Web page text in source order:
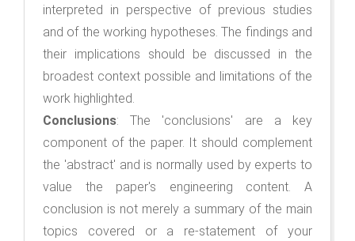
interpreted in perspective of previous studies
and of the working hypotheses. The findings and
their implications should be discussed in the
broadest context possible and limitations of the
work highlighted.
Conclusions: The 'conclusions' are a key
component of the paper. It should complement
the 'abstract' and is normally used by experts to
value the paper's engineering content. A
conclusion is not merely a summary of the main
topics covered or a re-statement of your